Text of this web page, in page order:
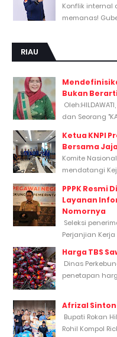
Konflik internal
memanas!
RIAU
Bukan
dan Seorang
Ketua KNPI
Bersama
Komite
mendatangi
PPPK Resmi
Layanan
Nomornya
Seleksi
Perjanjian Kerja
Harga TBS
Dinas
penetapan
Afrizal
Bupati Rokan
Rohil Kompol